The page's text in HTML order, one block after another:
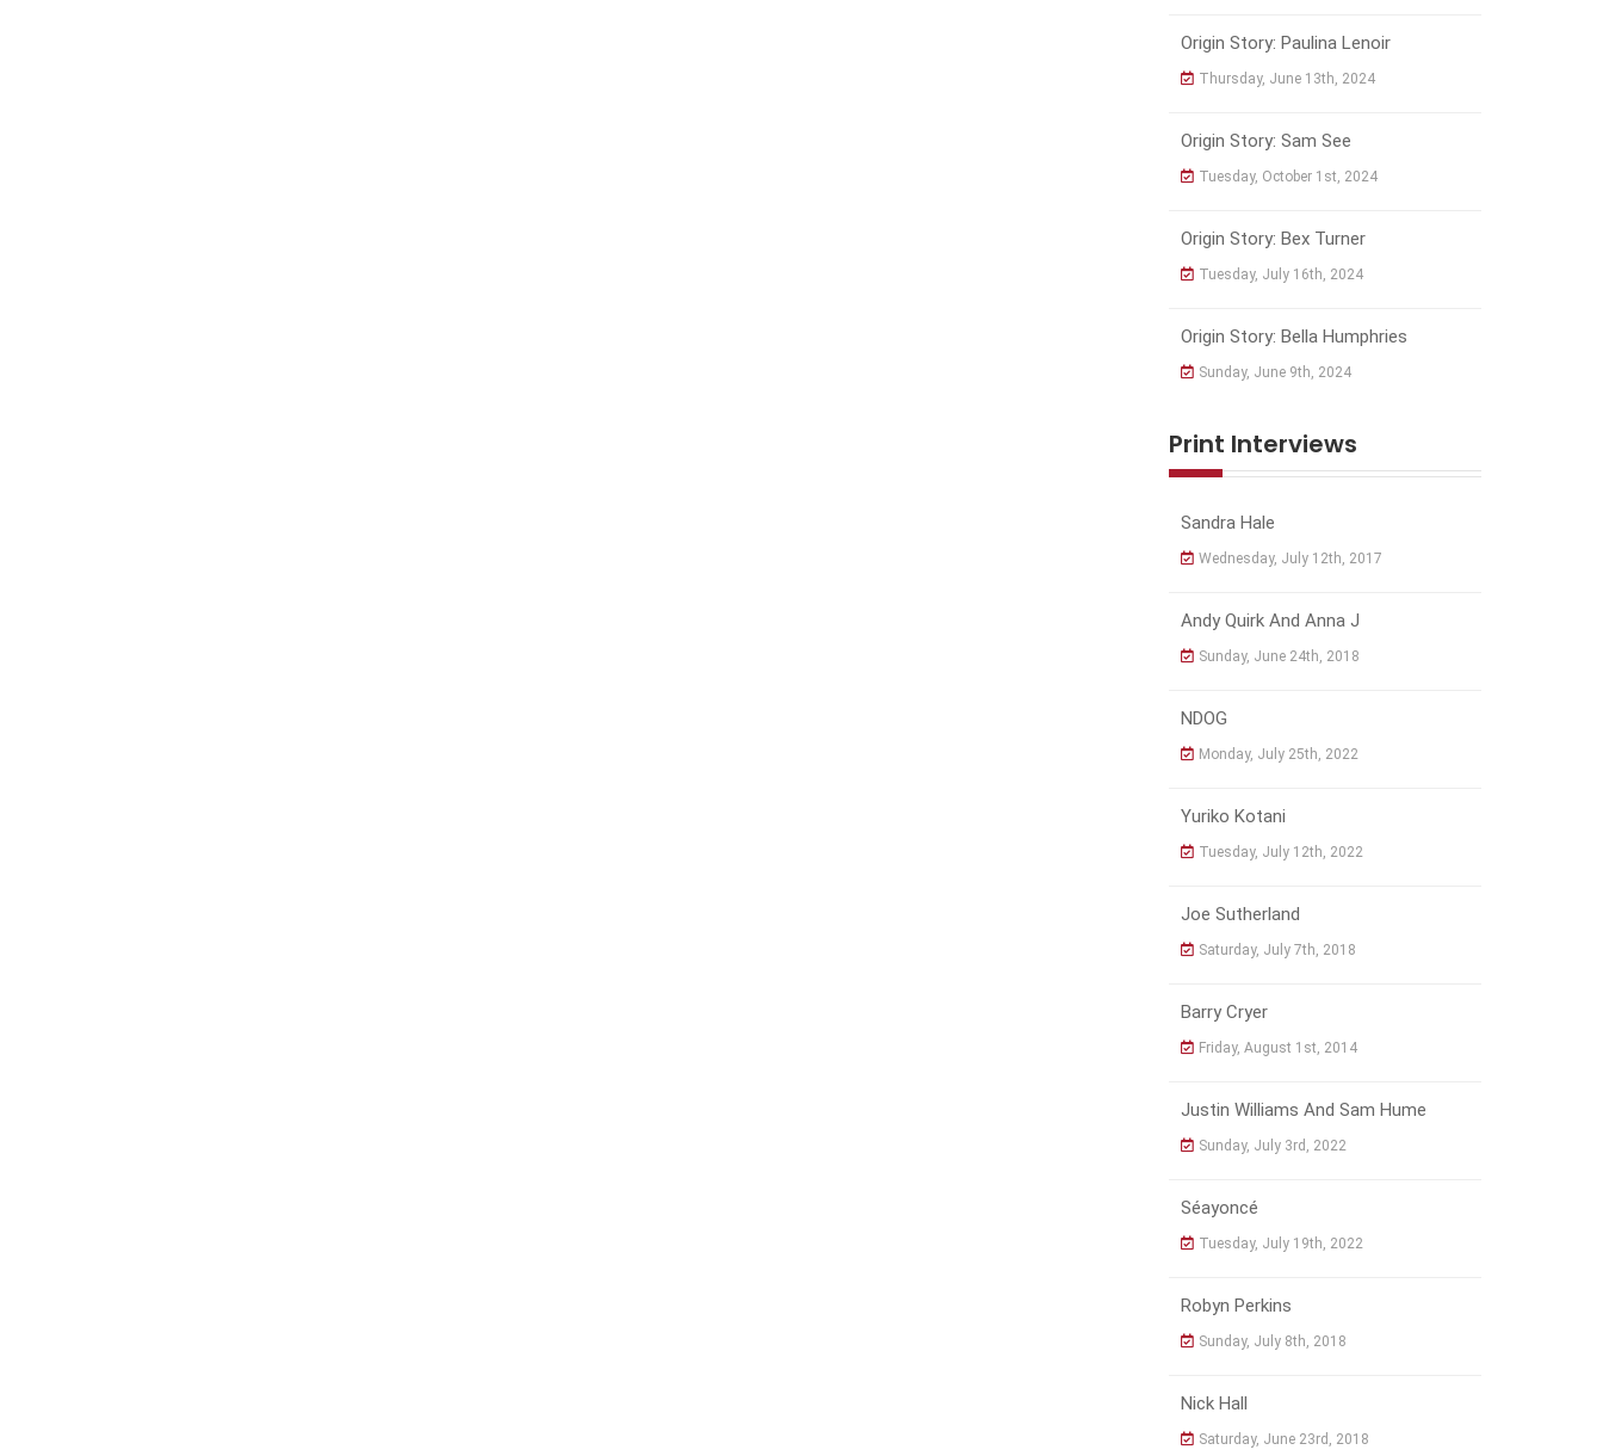
Origin Story: Paulina Lenoir
Thursday, June 13th, 2024
Origin Story: Sam See
Tuesday, October 1st, 2024
Origin Story: Bex Turner
Tuesday, July 16th, 2024
Origin Story: Bella Humphries
Sunday, June 9th, 2024
Print Interviews
Sandra Hale
Wednesday, July 12th, 2017
Andy Quirk And Anna J
Sunday, June 24th, 2018
NDOG
Monday, July 25th, 2022
Yuriko Kotani
Tuesday, July 12th, 2022
Joe Sutherland
Saturday, July 7th, 2018
Barry Cryer
Friday, August 1st, 2014
Justin Williams And Sam Hume
Sunday, July 3rd, 2022
Séayoncé
Tuesday, July 19th, 2022
Robyn Perkins
Sunday, July 8th, 2018
Nick Hall
Saturday, June 23rd, 2018